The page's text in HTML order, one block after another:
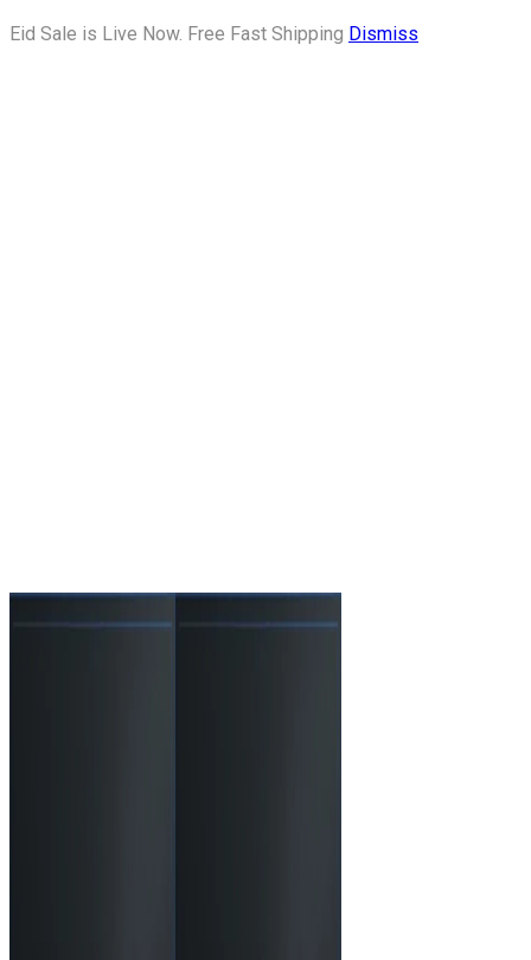
Eid Sale is Live Now. Free Fast Shipping Dismiss